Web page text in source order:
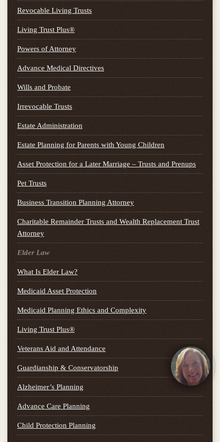
Revocable Living Trusts
Living Trust Plus®
Powers of Attorney
Advance Medical Directives
Wills and Probate
Irrevocable Trusts
Estate Administration
Estate Planning for Parents with Young Children
Asset Protection for a Later Marriage – Trusts and Prenups
Pet Trusts
Business Transition Planning Attorney
Charitable Remainder Trusts and Wealth Replacement Trust
Attorney
Elder Law
What Is Elder Law?
Medicaid Asset Protection
Medicaid Planning Ethics and Complexity
Living Trust Plus®
Veterans Aid and Attendance
Guardianship & Conservatorship
Alzheimer’s Planning
Advance Care Planning
Child Protection Planning